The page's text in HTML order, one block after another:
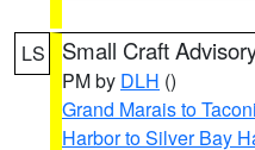
LS Small Craft
PM by DLH ()
Grand Marais to
Harbor to Silver Bay